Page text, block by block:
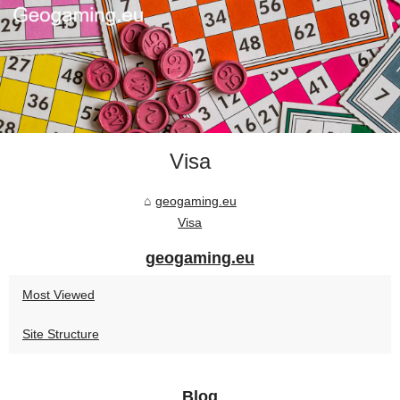
Visa
geogaming.eu
Visa
geogaming.eu
Most Viewed
Site Structure